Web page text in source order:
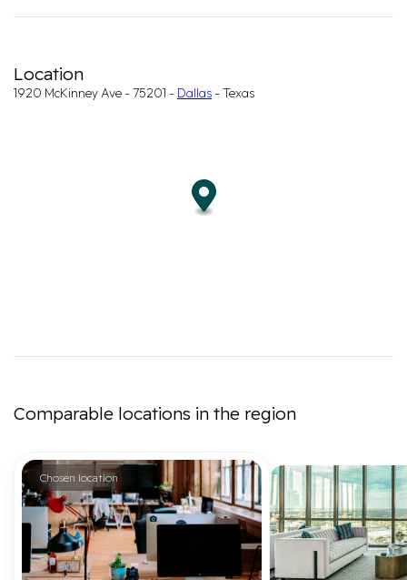
Location
1920 McKinney Ave - 75201 - Dallas - Texas
Comparable locations in the region
Chosen location